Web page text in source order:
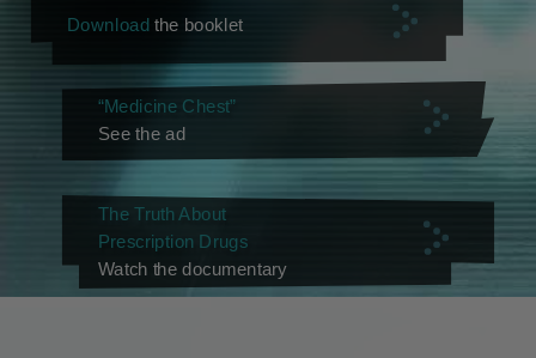
Download the booklet
“Medicine Chest”
See the ad
The Truth About
Prescription Drugs
Watch the documentary